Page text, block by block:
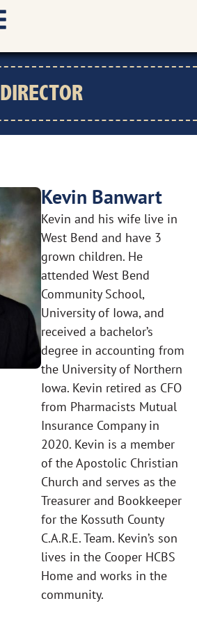
DIRECTOR
Kevin Banwart
Kevin and his wife live in
West Bend and have 3
grown children. He
attended West Bend
Community School,
University of Iowa, and
received a bachelor’s
degree in accounting from
the University of Northern
Iowa. Kevin retired as CFO
from Pharmacists Mutual
Insurance Company in
2020. Kevin is a member
of the Apostolic Christian
Church and serves as the
Treasurer and Bookkeeper
for the Kossuth County
C.A.R.E. Team. Kevin’s son
lives in the Cooper HCBS
Home and works in the
community.